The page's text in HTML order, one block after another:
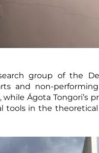
group of the
and non-
Ágota Tongori’s
tools in the